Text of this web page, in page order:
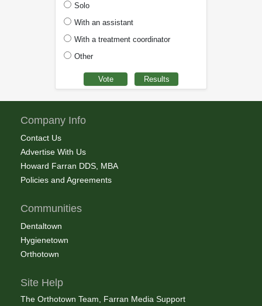
Solo
With an assistant
With a treatment coordinator
Other
Company Info
Contact Us
Advertise With Us
Howard Farran DDS, MBA
Policies and Agreements
Communities
Dentaltown
Hygienetown
Orthotown
Site Help
The Orthotown Team, Farran Media Support